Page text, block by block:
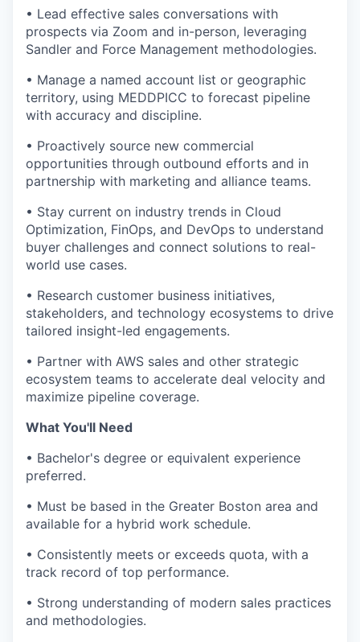
• Lead effective sales conversations with
prospects via Zoom and in-person, leveraging
Sandler and Force Management methodologies.
• Manage a named account list or geographic
territory, using MEDDPICC to forecast pipeline
with accuracy and discipline.
• Proactively source new commercial
opportunities through outbound efforts and in
partnership with marketing and alliance teams.
• Stay current on industry trends in Cloud
Optimization, FinOps, and DevOps to understand
buyer challenges and connect solutions to real-
world use cases.
• Research customer business initiatives,
stakeholders, and technology ecosystems to drive
tailored insight-led engagements.
• Partner with AWS sales and other strategic
ecosystem teams to accelerate deal velocity and
maximize pipeline coverage.
What You'll Need
• Bachelor's degree or equivalent experience
preferred.
• Must be based in the Greater Boston area and
available for a hybrid work schedule.
• Consistently meets or exceeds quota, with a
track record of top performance.
• Strong understanding of modern sales practices
and methodologies.